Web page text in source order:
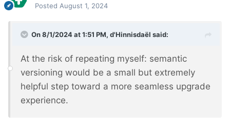
Posted August 1, 2024
On 8/1/2024 at 1:51 PM, d'Hinnisdaël said:
At the risk of repeating myself: semantic
versioning would be a small but extremely
helpful step toward a more seamless upgrade
experience.